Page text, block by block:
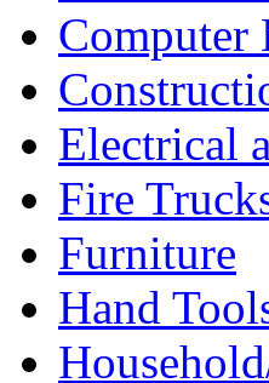
Computer
Electrical
Fire
Furniture
Hand